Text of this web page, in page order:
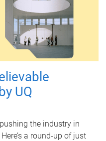
UQ
the industry in
a round-up of just